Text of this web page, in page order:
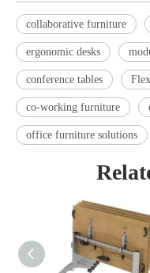
collaborative furniture
ergonomic desks
conference tables
co-working furniture
office furniture solutions